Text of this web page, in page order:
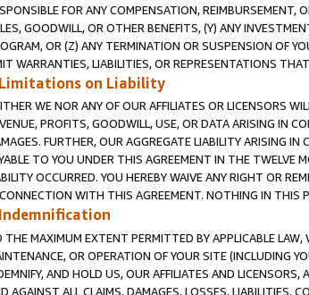
FOR ANY COMPENSATION, REIMBURSEMENT,
GOODWILL, OR OTHER BENEFITS, (Y) ANY
OR (Z) ANY TERMINATION OR SUSPENSION OF
WARRANTIES, LIABILITIES, OR REPRESENTATIONS
on Liability
WE NOR ANY OF OUR AFFILIATES OR LICENSORS
PROFITS, GOODWILL, USE, OR DATA ARISING IN
FURTHER, OUR AGGREGATE LIABILITY ARISING
TO YOU UNDER THIS AGREEMENT IN THE TWELVE
OCCURRED. YOU HEREBY WAIVE ANY RIGHT OR
WITH THIS AGREEMENT. NOTHING IN THIS
THE MAXIMUM EXTENT PERMITTED BY APPLICABLE LAW,
OR OPERATION OF YOUR SITE (INCLUDING
AND HOLD US, OUR AFFILIATES AND LICENSORS,
AGAINST ALL CLAIMS, DAMAGES, LOSSES, LIABILITIES,